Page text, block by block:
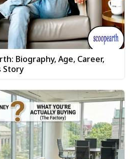
Biography, Age, Career,
Story